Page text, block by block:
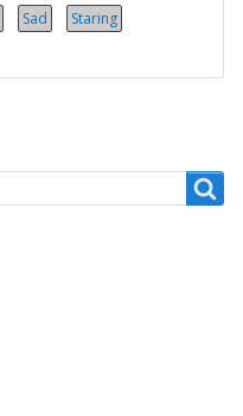
Sad Staring